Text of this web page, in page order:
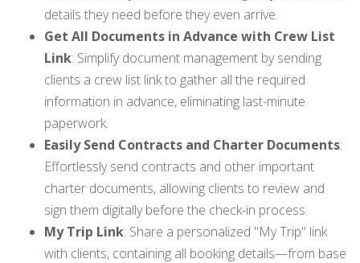
details they need before they even arrive.
Get All Documents in Advance with Crew List
Link: Simplify document management by sending
clients a crew list link to gather all the required
information in advance, eliminating last-minute
paperwork.
Easily Send Contracts and Charter Documents:
Effortlessly send contracts and other important
charter documents, allowing clients to review and
sign them digitally before the check-in process.
My Trip Link: Share a personalized "My Trip" link
with clients, containing all booking details—from base